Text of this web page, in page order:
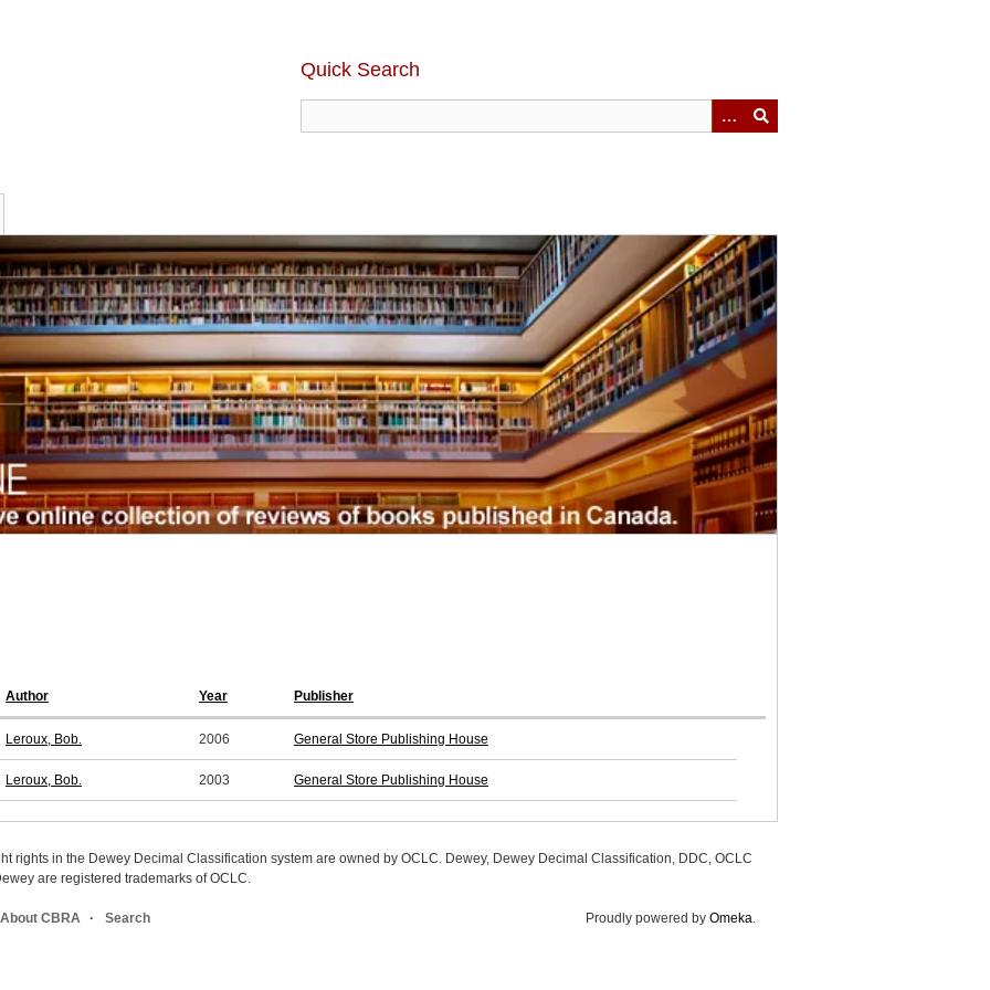
Quick Search
Author Year Publisher
Leroux, Bob. 2006 General Store Publishing House
Leroux, Bob. 2003 General Store Publishing House
rights in the Dewey Decimal Classification system are owned by OCLC. Dewey, Dewey Decimal Classification, DDC, OCLC
are registered trademarks of OCLC.
About CBRA Search Proudly powered by Omeka.